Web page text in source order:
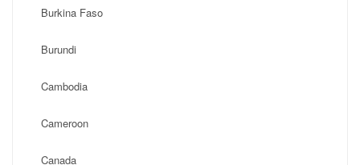
Burkina Faso
Burundi
Cambodia
Cameroon
Canada